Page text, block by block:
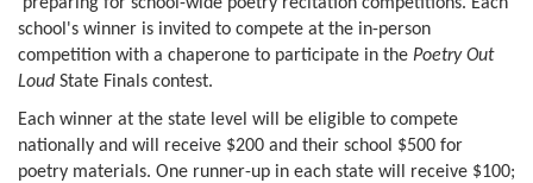
school's winner is invited to compete at the in-person
competition with a chaperone to participate in the Poetry Out
Loud State Finals contest.
Each winner at the state level will be eligible to compete
nationally and will receive $200 and their school $500 for
poetry materials. One runner-up in each state will receive $100;